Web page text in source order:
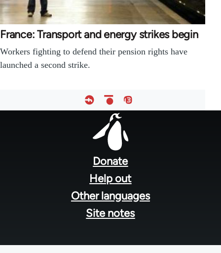
France: Transport and energy strikes begin
Workers fighting to defend their pension rights have
launched a second strike.
Donate
Help out
Other languages
Site notes